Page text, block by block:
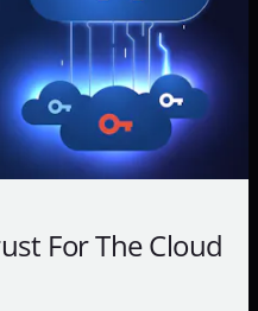
For The Cloud